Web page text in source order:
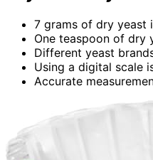
7 grams of dry yeast
One teaspoon of dry
Different yeast
Using a digital scale
Accurate